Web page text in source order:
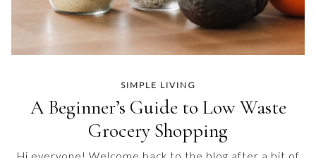
SIMPLE LIVING
A Beginner’s Guide to Low Waste
Grocery Shopping